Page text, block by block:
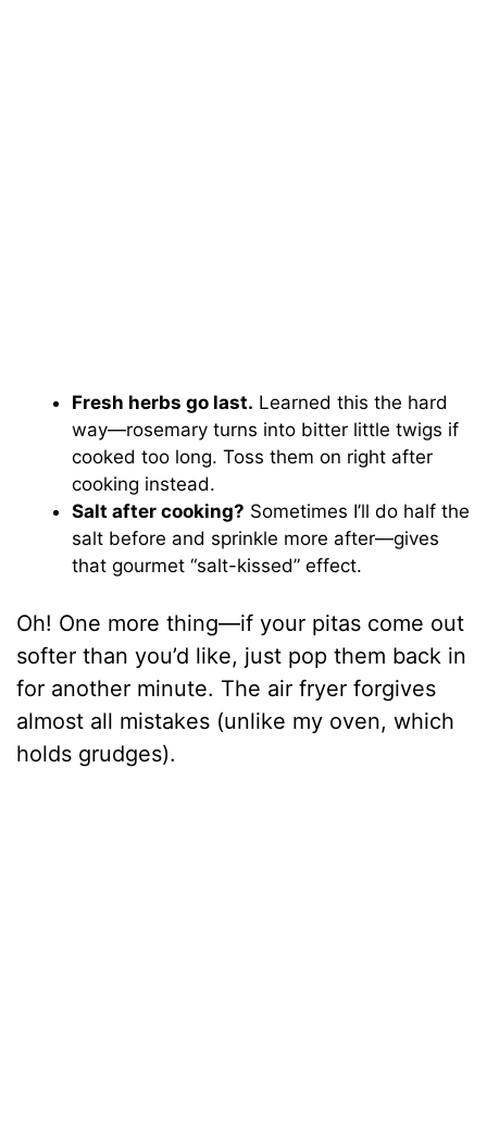
Fresh herbs go last. Learned this the hard
way—rosemary turns into bitter little twigs if
cooked too long. Toss them on right after
cooking instead.
Salt after cooking? Sometimes I’ll do half the
salt before and sprinkle more after—gives
that gourmet “salt-kissed” effect.
Oh! One more thing—if your pitas come out
softer than you’d like, just pop them back in
for another minute. The air fryer forgives
almost all mistakes (unlike my oven, which
holds grudges).